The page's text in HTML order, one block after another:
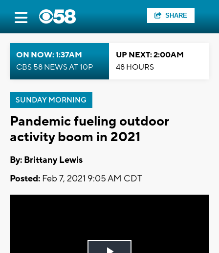
SHARE
ON NOW: 1:37AM
CBS 58 NEWS AT 10P
UP NEXT: 2:00AM
48 HOURS
SUNDAY MORNING
Pandemic fueling outdoor
activity boom in 2021
By: Brittany Lewis
Posted: Feb 7, 2021 9:05 AM CDT